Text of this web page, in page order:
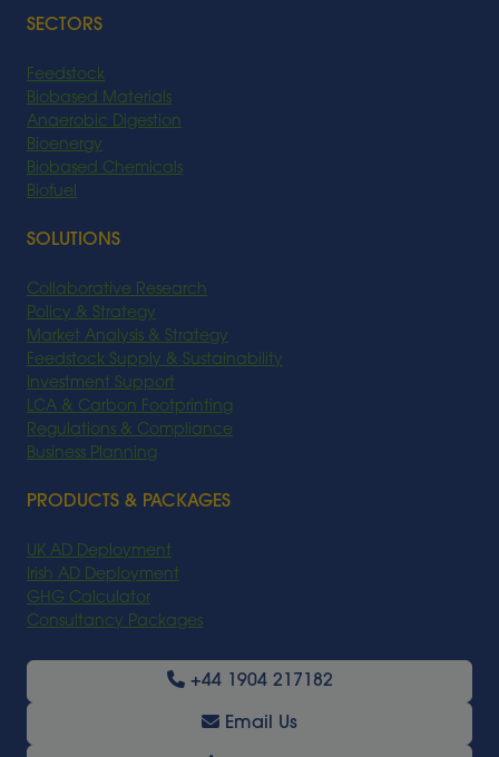
SECTORS
Feedstock
Biobased Materials
Anaerobic Digestion
Bioenergy
Biobased Chemicals
Biofuel
SOLUTIONS
Collaborative Research
Policy & Strategy
Market Analysis & Strategy
Feedstock Supply & Sustainability
Investment Support
LCA & Carbon Footprinting
Regulations & Compliance
Business Planning
PRODUCTS & PACKAGES
UK AD Deployment
Irish AD Deployment
GHG Calculator
Consultancy Packages
+44 1904 217182
Email Us